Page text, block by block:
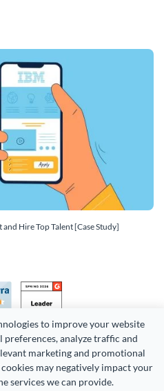
to improve your website
preferences, analyze traffic and
marketing and promotional
may negatively impact your
services we can provide.
Hire Top Talent [Case Study]
LLC. (DBA Visme). All rights